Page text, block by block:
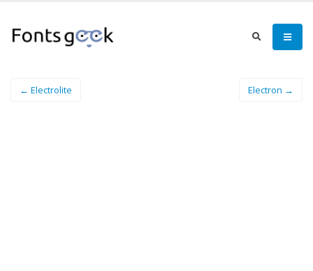
← Electrolite Electron →